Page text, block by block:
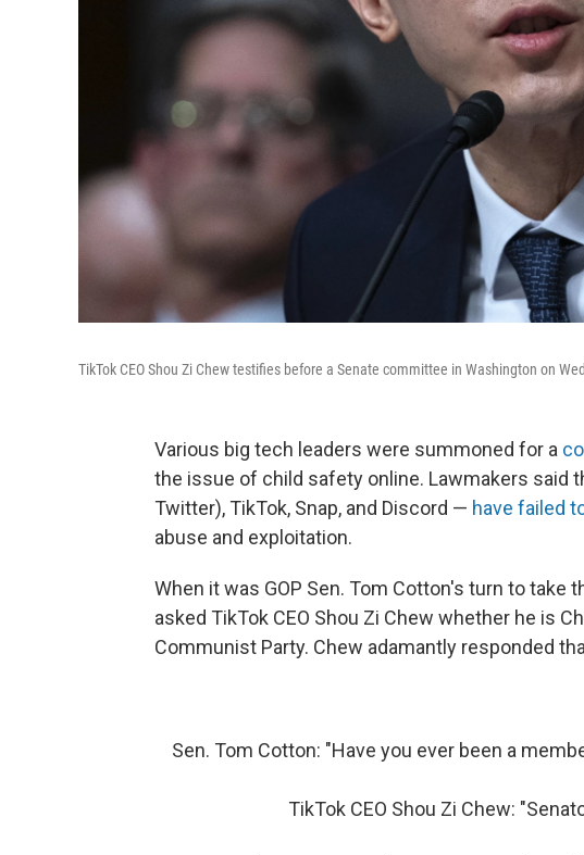
TikTok CEO Shou Zi Chew testifies before a Senate committee in Washington on
Various big tech leaders were summoned for a
the issue of child safety online. Lawmakers said
Twitter), TikTok, Snap, and Discord — have failed
abuse and exploitation.
When it was GOP Sen. Tom Cotton's turn to take
asked TikTok CEO Shou Zi Chew whether he is
Communist Party. Chew adamantly responded
Sen. Tom Cotton: "Have you ever been a
TikTok CEO Shou Zi Chew: